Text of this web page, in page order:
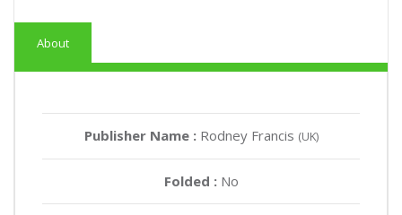
About
Publisher Name : Rodney Francis (UK)
Folded : No